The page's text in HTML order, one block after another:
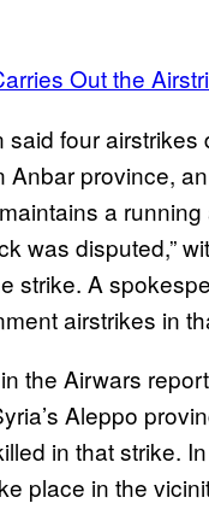
Out the
four airstrikes
province,
a
was disputed,”
strike. A
airstrikes in
the Airwars
Aleppo
in that strike.
place in the